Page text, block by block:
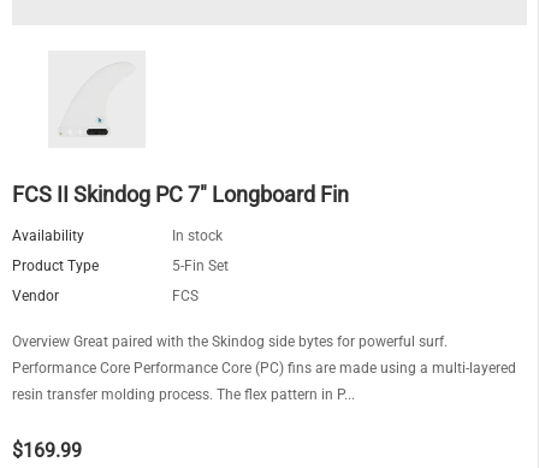
FCS II Skindog PC 7" Longboard Fin
Availability
In stock
Product Type
5-Fin Set
Vendor
FCS
Overview Great paired with the Skindog side bytes for powerful surf.
Performance Core Performance Core (PC) fins are made using a multi-layered
resin transfer molding process. The flex pattern in P...
$169.99